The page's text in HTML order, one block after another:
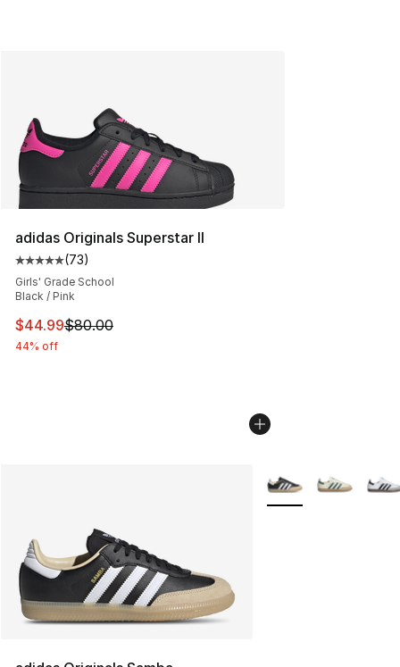
adidas Originals Superstar II
Average customer rating - [5 out of 5 stars], 73 reviews
(73)
Girls' Grade School
Black / Pink
This item is on sale. Price dropped from $80.00 to
$44.99$80.00
44% off
More Colors